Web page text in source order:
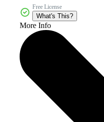
Free License
What's This?
More Info